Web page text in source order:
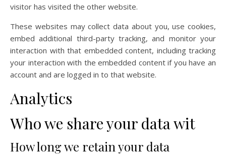
visitor has visited the other website.
These websites may collect data about you, use cookies,
embed additional third-party tracking, and monitor your
interaction with that embedded content, including tracking
your interaction with the embedded content if you have an
account and are logged in to that website.
Analytics
Who we share your data wit
How long we retain your data